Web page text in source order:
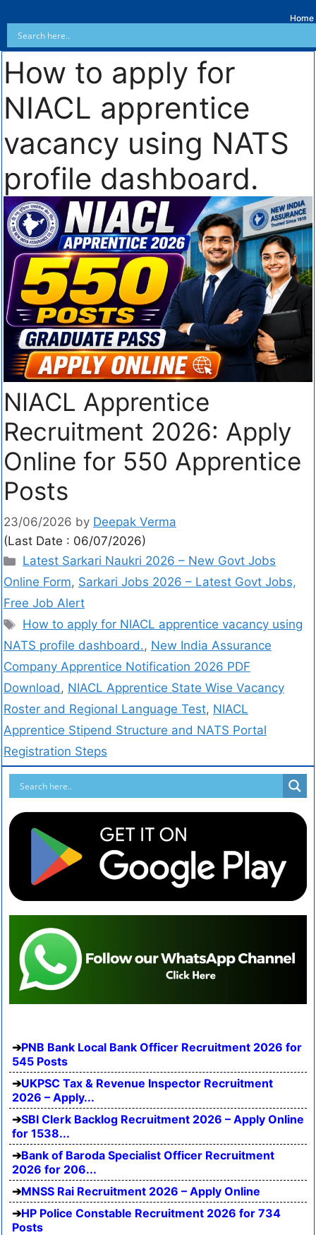
Home
How to apply for
NIACL apprentice
vacancy using NATS
profile dashboard.
NIACL Apprentice
Recruitment 2026: Apply
Online for 550 Apprentice
Posts
23/06/2026 by Deepak Verma
(Last Date : 06/07/2026)
Latest Sarkari Naukri 2026 – New Govt Jobs
Online Form, Sarkari Jobs 2026 – Latest Govt Jobs,
Free Job Alert
How to apply for NIACL apprentice vacancy using
NATS profile dashboard., New India Assurance
Company Apprentice Notification 2026 PDF
Download, NIACL Apprentice State Wise Vacancy
Roster and Regional Language Test, NIACL
Apprentice Stipend Structure and NATS Portal
Registration Steps
PNB Bank Local Bank Officer Recruitment 2026 for
545 Posts
UKPSC Tax & Revenue Inspector Recruitment
2026 – Apply...
SBI Clerk Backlog Recruitment 2026 – Apply Online
for 1538...
Bank of Baroda Specialist Officer Recruitment
2026 for 206...
MNSS Rai Recruitment 2026 – Apply Online
HP Police Constable Recruitment 2026 for 734
Posts